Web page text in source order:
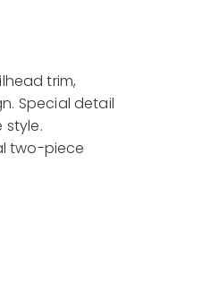
trim,
Special detail
style.
two-piece
to create